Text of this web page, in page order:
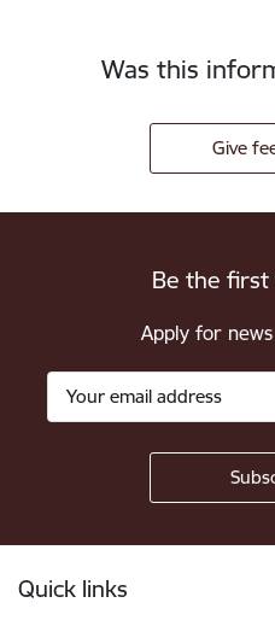
Was this
Give
Be the
Apply for
Quick links